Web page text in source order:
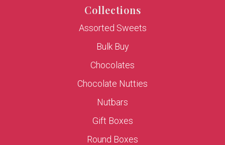
Collections
Assorted Sweets
Bulk Buy
Chocolates
Chocolate Nutties
Nutbars
Gift Boxes
Round Boxes